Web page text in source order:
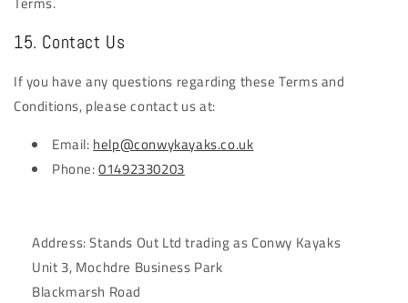
15. Contact Us
If you have any questions regarding these Terms and
Conditions, please contact us at:
Email: help@conwykayaks.co.uk
Phone:01492330203
Address: Stands Out Ltd trading as Conwy Kayaks
Unit 3, Mochdre Business Park
Blackmarsh Road